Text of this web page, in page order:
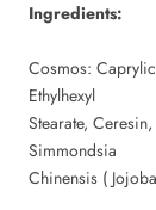
Ingredients:
Cosmos:
Ethylhexyl
Stearate,
Simmondsia
Chinensis (